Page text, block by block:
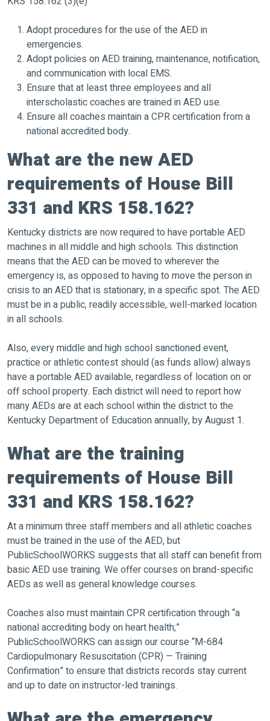
Adopt procedures for the use of the AED in
emergencies.
Adopt policies on AED training, maintenance, notification,
and communication with local EMS.
Ensure that at least three employees and all
interscholastic coaches are trained in AED use.
Ensure all coaches maintain a CPR certification from a
national accredited body.
What are the new AED
requirements of House Bill
331 and KRS 158.162?
Kentucky districts are now required to have portable AED
machines in all middle and high schools. This distinction
means that the AED can be moved to wherever the
emergency is, as opposed to having to move the person in
crisis to an AED that is stationary, in a specific spot. The AED
must be in a public, readily accessible, well-marked location
in all schools.
Also, every middle and high school sanctioned event,
practice or athletic contest should (as funds allow) always
have a portable AED available, regardless of location on or
off school property. Each district will need to report how
many AEDs are at each school within the district to the
Kentucky Department of Education annually, by August 1.
What are the training
requirements of House Bill
331 and KRS 158.162?
At a minimum three staff members and all athletic coaches
must be trained in the use of the AED, but
PublicSchoolWORKS suggests that all staff can benefit from
basic AED use training. We offer courses on brand-specific
AEDs as well as general knowledge courses.
Coaches also must maintain CPR certification through “a
national accrediting body on heart health;”
PublicSchoolWORKS can assign our course “M-684
Cardiopulmonary Resuscitation (CPR) — Training
Confirmation” to ensure that districts records stay current
and up to date on instructor-led trainings.